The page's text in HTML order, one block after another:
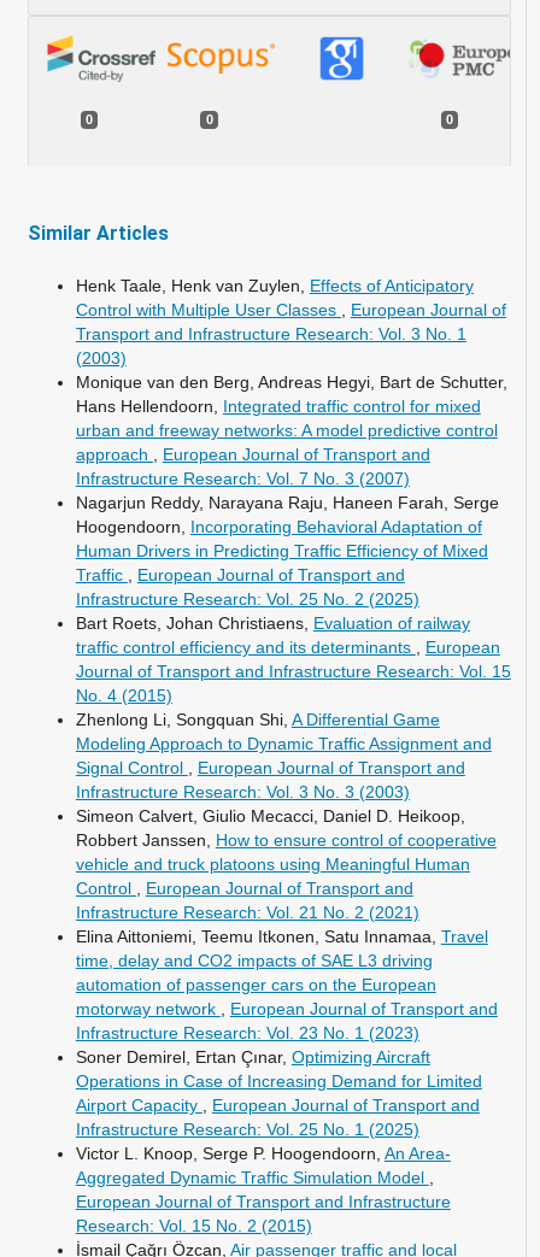
0 0 0
Similar Articles
Henk Taale, Henk van Zuylen, Effects of Anticipatory
Control with Multiple User Classes
European Journal of
Transport and Infrastructure Research: Vol. 3 No. 1
(2003)
Monique van den Berg, Andreas Hegyi, Bart de Schutter,
Hans Hellendoorn, Integrated traffic control for mixed
urban and freeway networks: A model predictive control
approach
European Journal of Transport and
Infrastructure Research: Vol. 7 No. 3 (2007)
Nagarjun Reddy, Narayana Raju, Haneen Farah, Serge
Hoogendoorn, Incorporating Behavioral Adaptation of
Human Drivers in Predicting Traffic Efficiency of Mixed
Traffic
European Journal of Transport and
Infrastructure Research: Vol. 25 No. 2 (2025)
Bart Roets, Johan Christiaens, Evaluation of railway
traffic control efficiency and its determinants
European
Journal of Transport and Infrastructure Research: Vol. 15
No. 4 (2015)
Zhenlong Li, Songquan Shi, A Differential Game
Modeling Approach to Dynamic Traffic Assignment and
Signal Control
European Journal of Transport and
Infrastructure Research: Vol. 3 No. 3 (2003)
Simeon Calvert, Giulio Mecacci, Daniel D. Heikoop,
Robbert Janssen, How to ensure control of cooperative
vehicle and truck platoons using Meaningful Human
Control
European Journal of Transport and
Infrastructure Research: Vol. 21 No. 2 (2021)
Elina Aittoniemi, Teemu Itkonen, Satu Innamaa, Travel
time, delay and CO2 impacts of SAE L3 driving
automation of passenger cars on the European
motorway network
European Journal of Transport and
Infrastructure Research: Vol. 23 No. 1 (2023)
Soner Demirel, Ertan Çınar, Optimizing Aircraft
Operations in Case of Increasing Demand for Limited
Airport Capacity
European Journal of Transport and
Infrastructure Research: Vol. 25 No. 1 (2025)
Victor L. Knoop, Serge P. Hoogendoorn, An Area-
Aggregated Dynamic Traffic Simulation Model
European Journal of Transport and Infrastructure
Research: Vol. 15 No. 2 (2015)
İsmail Çağrı Özcan, Air passenger traffic and local